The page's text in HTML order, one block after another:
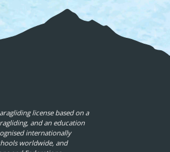
license based on a
and an education
internationally
worldwide, and